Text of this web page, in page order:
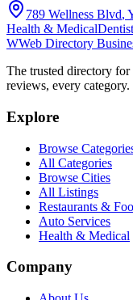
789 Wellness Blvd,
Health & Medical
WWeb Directory
The trusted directory for
reviews, every category.
Explore
Browse
All Categories
Browse Cities
All Listings
Restaurants &
Auto Services
Health & Medical
Company